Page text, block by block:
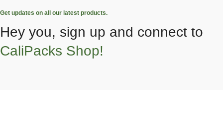
Get updates on all our latest products.
Hey you, sign up and connect to
CaliPacks Shop!